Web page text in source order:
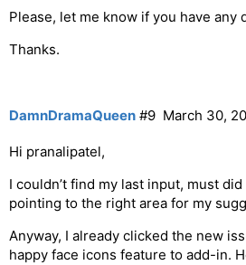
Please, let me know if you have any
Thanks.
DamnDramaQueen March 30,
#9
Hi pranalipatel,
I couldn’t find my last input, must
pointing to the right area for my
Anyway, I already clicked the new
happy face icons feature to add-in.